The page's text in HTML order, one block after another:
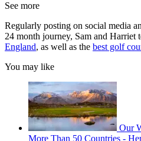
See more
Regularly posting on social media
24 month journey, Sam and Harriet
England, as well as the best golf
You may like
Our
More Than 50 Countries -